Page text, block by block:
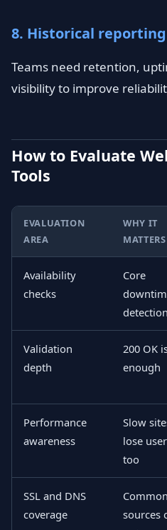
8. Historical reporting
Teams need retention,
visibility to improve
How to Evaluate
Tools
EVALUATION
AREA
WHY IT
MATTERS
Availability
checks
Core
detection
Validation
depth
200 OK
enough
Performance
awareness
Slow
lose
too
SSL and DNS
coverage
Common
sources